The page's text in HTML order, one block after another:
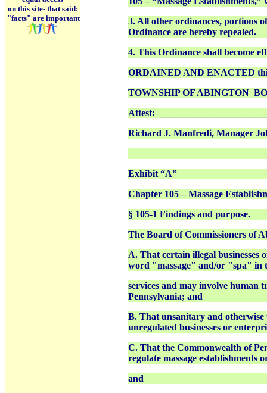
on this site- that said:
"facts" are important
3. All other ordinances, portions
Ordinance are hereby repealed.
4. This Ordinance shall become
ORDAINED AND ENACTED this
TOWNSHIP OF ABINGTON
Attest:
Richard J. Manfredi, Manager
Exhibit “A”
Chapter 105 – Massage
§ 105-1 Findings and purpose.
The Board of Commissioners of
A. That certain illegal businesses
word "massage" and/or "spa" in
services and may involve human
Pennsylvania; and
B. That unsanitary and otherwise
unregulated businesses or
C. That the Commonwealth of
regulate massage establishments
and